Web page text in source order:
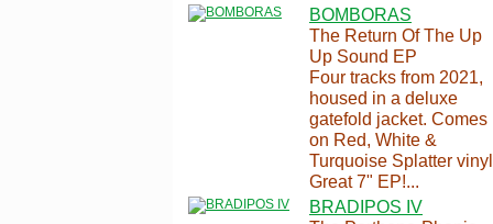
BOMBORAS
The Return Of The Up
Up Sound EP
Four tracks from 2021,
housed in a deluxe
gatefold jacket. Comes
on Red, White &
Turquoise Splatter
Great 7" EP!...
BRADIPOS IV